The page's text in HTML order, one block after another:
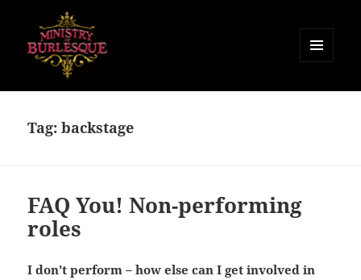
WIDGETS
Tag:backstage
FAQ You! Non-performing
roles
I don’t perform – how else can I get involved in